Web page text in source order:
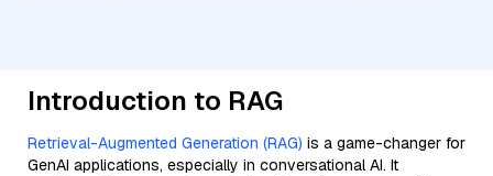
Introduction to RAG
Retrieval-Augmented Generation (RAG) is a game-changer for
GenAI applications, especially in conversational AI. It